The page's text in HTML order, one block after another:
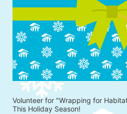
Volunteer for "Wrapping for
This Holiday Season!